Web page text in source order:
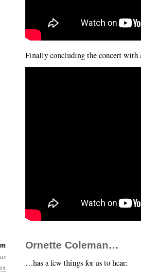
Finally concluding the concert
Ornette Coleman…
…has a few things for us to hear: